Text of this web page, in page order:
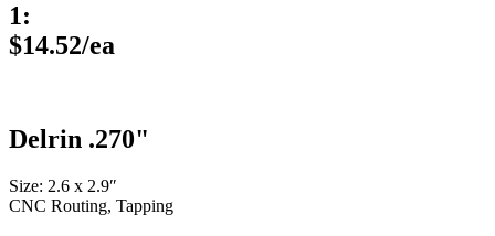
1:
$14.52/ea
Delrin .270"
Size: 2.6 x 2.9″
CNC Routing, Tapping